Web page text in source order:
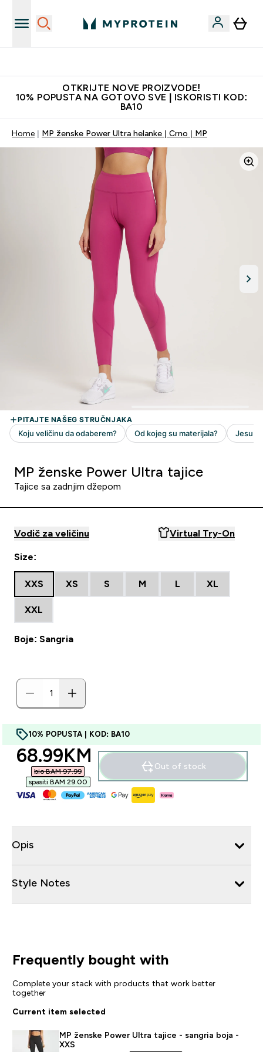
OTKRIJTE NOVE PROIZVODE!
10% POPUSTA NA GOTOVO SVE | ISKORISTI KOD:
BA10
Home MP ženske Power Ultra helanke | Crno | MP
MP ženske Power Ultra tajice
Tajice sa zadnjim džepom
Vodič za veličinu Virtual Try-On
Size:
XXS XS S M L XL
XXL
Boje: Sangria
10% POPUSTA | KOD: BA10
discounted price
68.99KM‎
bio BAM 97.99‎
spasiti BAM 29.00‎
Out of stock
Opis
Style Notes
Frequently bought with
Complete your stack with products that work better
together
Current item selected
MP ženske Power Ultra tajice - sangria boja -
XXS